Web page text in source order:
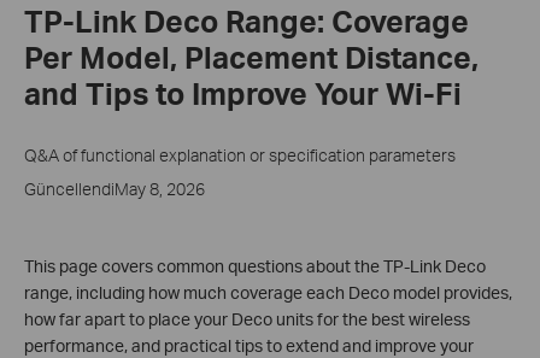
TP-Link Deco Range: Coverage
Per Model, Placement Distance,
and Tips to Improve Your Wi-Fi
Q&A of functional explanation or specification parameters
GüncellendiMay 8, 2026
This page covers common questions about the TP-Link Deco
range, including how much coverage each Deco model provides,
how far apart to place your Deco units for the best wireless
performance, and practical tips to extend and improve your